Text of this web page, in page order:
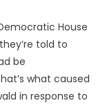
House
told to
be
what caused
in response to